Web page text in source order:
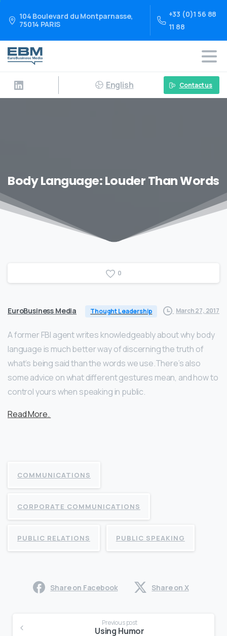
104 Boulevard du Montparnasse,
75014 PARIS
+33 (0)1 56 88
11 88
English Contact us
Body Language: Louder Than Words
0
EuroBusiness Media Thought Leadership March 27, 2017
A former FBI agent writes knowledgeably about why body
language is much better way of discerning the truth of
what’s being said than the words we use.There’s also
some advice on what different gestures mean, and how to
control yours when speaking in public.
Read More.
COMMUNICATIONS
CORPORATE COMMUNICATIONS
PUBLIC RELATIONS PUBLIC SPEAKING
Share on Facebook Share on X
Previous post
Using Humor